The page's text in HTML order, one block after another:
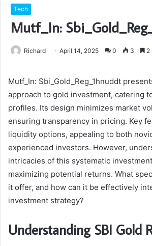
Tech
Mutf_In:
Richard April 14, 2025 0 3 2
Mutf_In: Sbi_Gold_Reg_1hnuddt
approach to gold investment, catering
profiles. Its design minimizes market
ensuring transparency in pricing. Key
liquidity options, appealing to both
experienced investors. However,
intricacies of this systematic
maximizing potential returns. What
it offer, and how can it be effectively
investment strategy?
Understanding SBI Gold